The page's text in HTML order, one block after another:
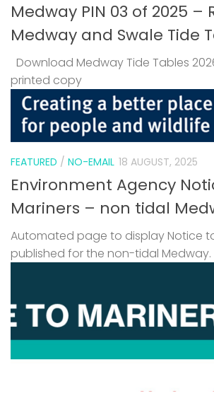
Medway PIN 03 of 2025 –
Medway and Swale Tide
Download Medway Tide Tables
printed copy
FEATURED / NO-EMAIL 18 AUGUST, 2025
Environment Agency
Mariners – non tidal
Automated page to display Notice
published for the non-tidal Medway.